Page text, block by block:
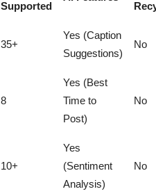
Supported
35+
Yes (Caption
Suggestions)
No
8
Yes (Best
Time to
Post)
No
10+
Yes
(Sentiment
Analysis)
No